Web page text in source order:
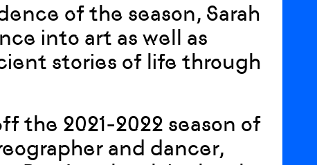
of the season, Sarah
into art as well as
stories of life through
the 2021-2022 season of
and dancer,